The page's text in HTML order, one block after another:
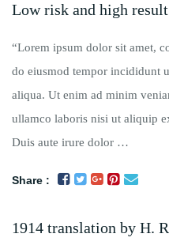
Low risk and high result
“Lorem ipsum dolor sit amet,
do eiusmod tempor incididunt
aliqua. Ut enim ad minim
ullamco laboris nisi ut aliquip
Duis aute irure dolor …
Share :
1914 translation by H.